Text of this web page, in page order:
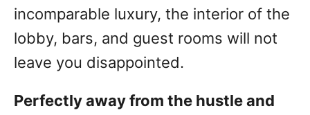
incomparable luxury, the interior of the
lobby, bars, and guest rooms will not
leave you disappointed.
Perfectly away from the hustle and